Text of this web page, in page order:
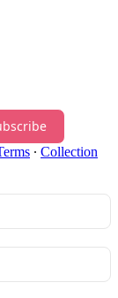
∙ Collection